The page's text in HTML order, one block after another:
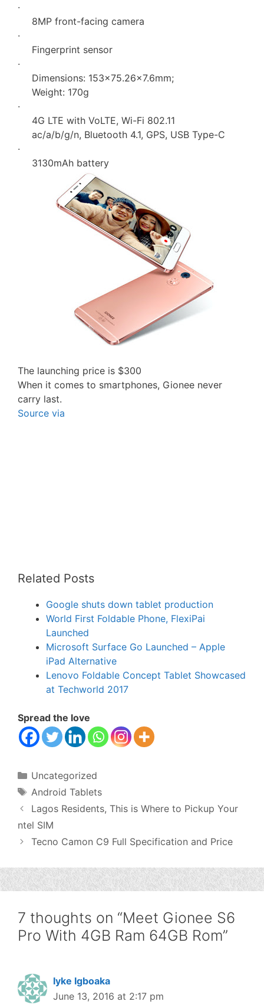
·
8MP front-facing camera
·
Fingerprint sensor
·
Dimensions: 153×75.26×7.6mm;
Weight: 170g
·
4G LTE with VoLTE, Wi-Fi 802.11
ac/a/b/g/n, Bluetooth 4.1, GPS, USB Type-C
·
3130mAh battery
The launching price is $300
When it comes to smartphones, Gionee never
carry last.
Source via
Related Posts
Google shuts down tablet production
World First Foldable Phone, FlexiPai
Launched
Microsoft Surface Go Launched – Apple
iPad Alternative
Lenovo Foldable Concept Tablet Showcased
at Techworld 2017
Spread the love
Categories
Uncategorized
Tags
Android Tablets
Lagos Residents, This is Where to Pickup Your
ntel SIM
Tecno Camon C9 Full Specification and Price
7 thoughts on “Meet Gionee S6
Pro With 4GB Ram 64GB Rom”
Iyke Igboaka
June 13, 2016 at 2:17 pm